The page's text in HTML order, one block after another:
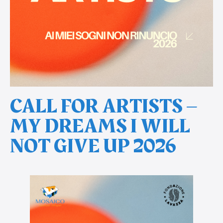
CALL FOR ARTISTS –
MY DREAMS I WILL
NOT GIVE UP 2026